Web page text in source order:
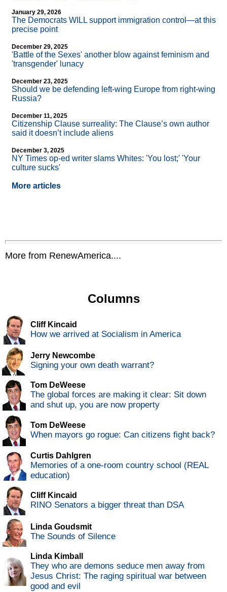
January 29, 2026
The Democrats WILL support immigration control—at this
precise point
December 29, 2025
'Battle of the Sexes' another blow against feminism and
'transgender' lunacy
December 23, 2025
Should we be defending left-wing Europe from right-wing
Russia?
December 11, 2025
Citizenship Clause surreality: The Clause’s own author
said it doesn’t include aliens
December 3, 2025
NY Times op-ed writer slams Whites: 'You lost;' 'Your
culture sucks'
More articles
More from RenewAmerica....
Columns
Cliff Kincaid
How we arrived at Socialism in America
Jerry Newcombe
Signing your own death warrant?
Tom DeWeese
The global forces are making it clear: Sit down
and shut up, you are now property
Tom DeWeese
When mayors go rogue: Can citizens fight back?
Curtis Dahlgren
Memories of a one-room country school (REAL
education)
Cliff Kincaid
RINO Senators a bigger threat than DSA
Linda Goudsmit
The Sounds of Silence
Linda Kimball
They who are demons seduce men away from
Jesus Christ: The raging spiritual war between
good and evil